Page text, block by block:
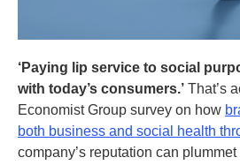
‘Paying lip service to social
with today’s consumers.’ That’s
Economist Group survey on how
both business and social health
company’s reputation can